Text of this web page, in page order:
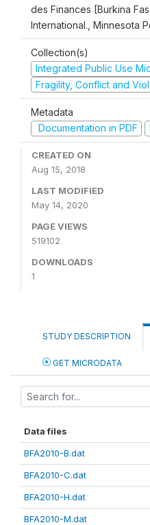
des Finances [Burkina
International., Minnesota
Collection(s)
Integrated Public Use
Fragility, Conflict and
Metadata
Documentation in PDF
CREATED ON
Aug 15, 2018
LAST MODIFIED
May 14, 2020
PAGE VIEWS
519102
DOWNLOADS
1
STUDY DESCRIPTION
GET MICRODATA
Data files
BFA2010-B.dat
BFA2010-C.dat
BFA2010-H.dat
BFA2010-M.dat